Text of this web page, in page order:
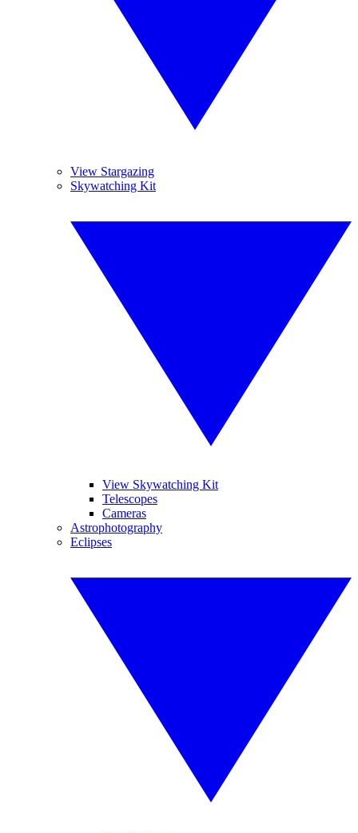
View Stargazing
Skywatching Kit
View Skywatching Kit
Telescopes
Cameras
Astrophotography
Eclipses